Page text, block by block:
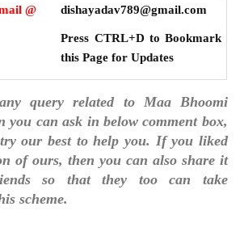
@
dishayadav789@gmail.com
Press CTRL+D to Bookmark
this Page for Updates
query related to Maa Bhoomi
you can ask in below comment box,
our best to help you. If you liked
of ours, then you can also share it
so that they too can take
scheme.